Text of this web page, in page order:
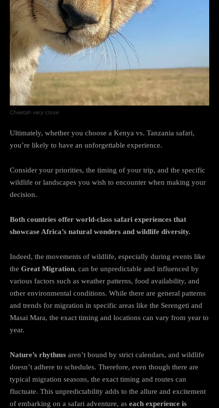
Cheetah very close
Ultimately, whether you choose a Kenya vs. Tanzania safari,
you’re likely to have an unforgettable experience.
Consider your priorities, the timing of your trip, and the specific
wildlife or landscapes you wish to encounter when making your
decision.
Both countries offer world-class safari experiences that
showcase Africa’s natural wonders and wildlife diversity.
Indeed, the movements of wildlife, especially during events like
the Great Migration, can be unpredictable and influenced by
various factors such as weather patterns, food availability, and
other environmental conditions. While there are general patterns
and trends for migration in specific areas like the Serengeti and
Masai Mara, the exact timing and locations can vary from year to
year.
Nature’s rhythms aren’t bound by strict calendars, and wildlife
doesn’t adhere to schedules. Therefore, even though there are
typical migration seasons, the exact timing and routes can
fluctuate. This unpredictability adds to the allure and excitement
of embarking on a safari adventure, as each experience is